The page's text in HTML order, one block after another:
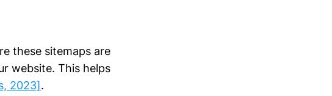
these sitemaps are
website. This helps
2023].